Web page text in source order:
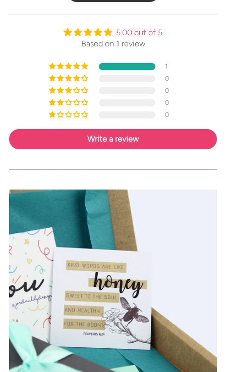
5.00 out of 5
Based on 1 review
1
0
0
0
0
Write a review